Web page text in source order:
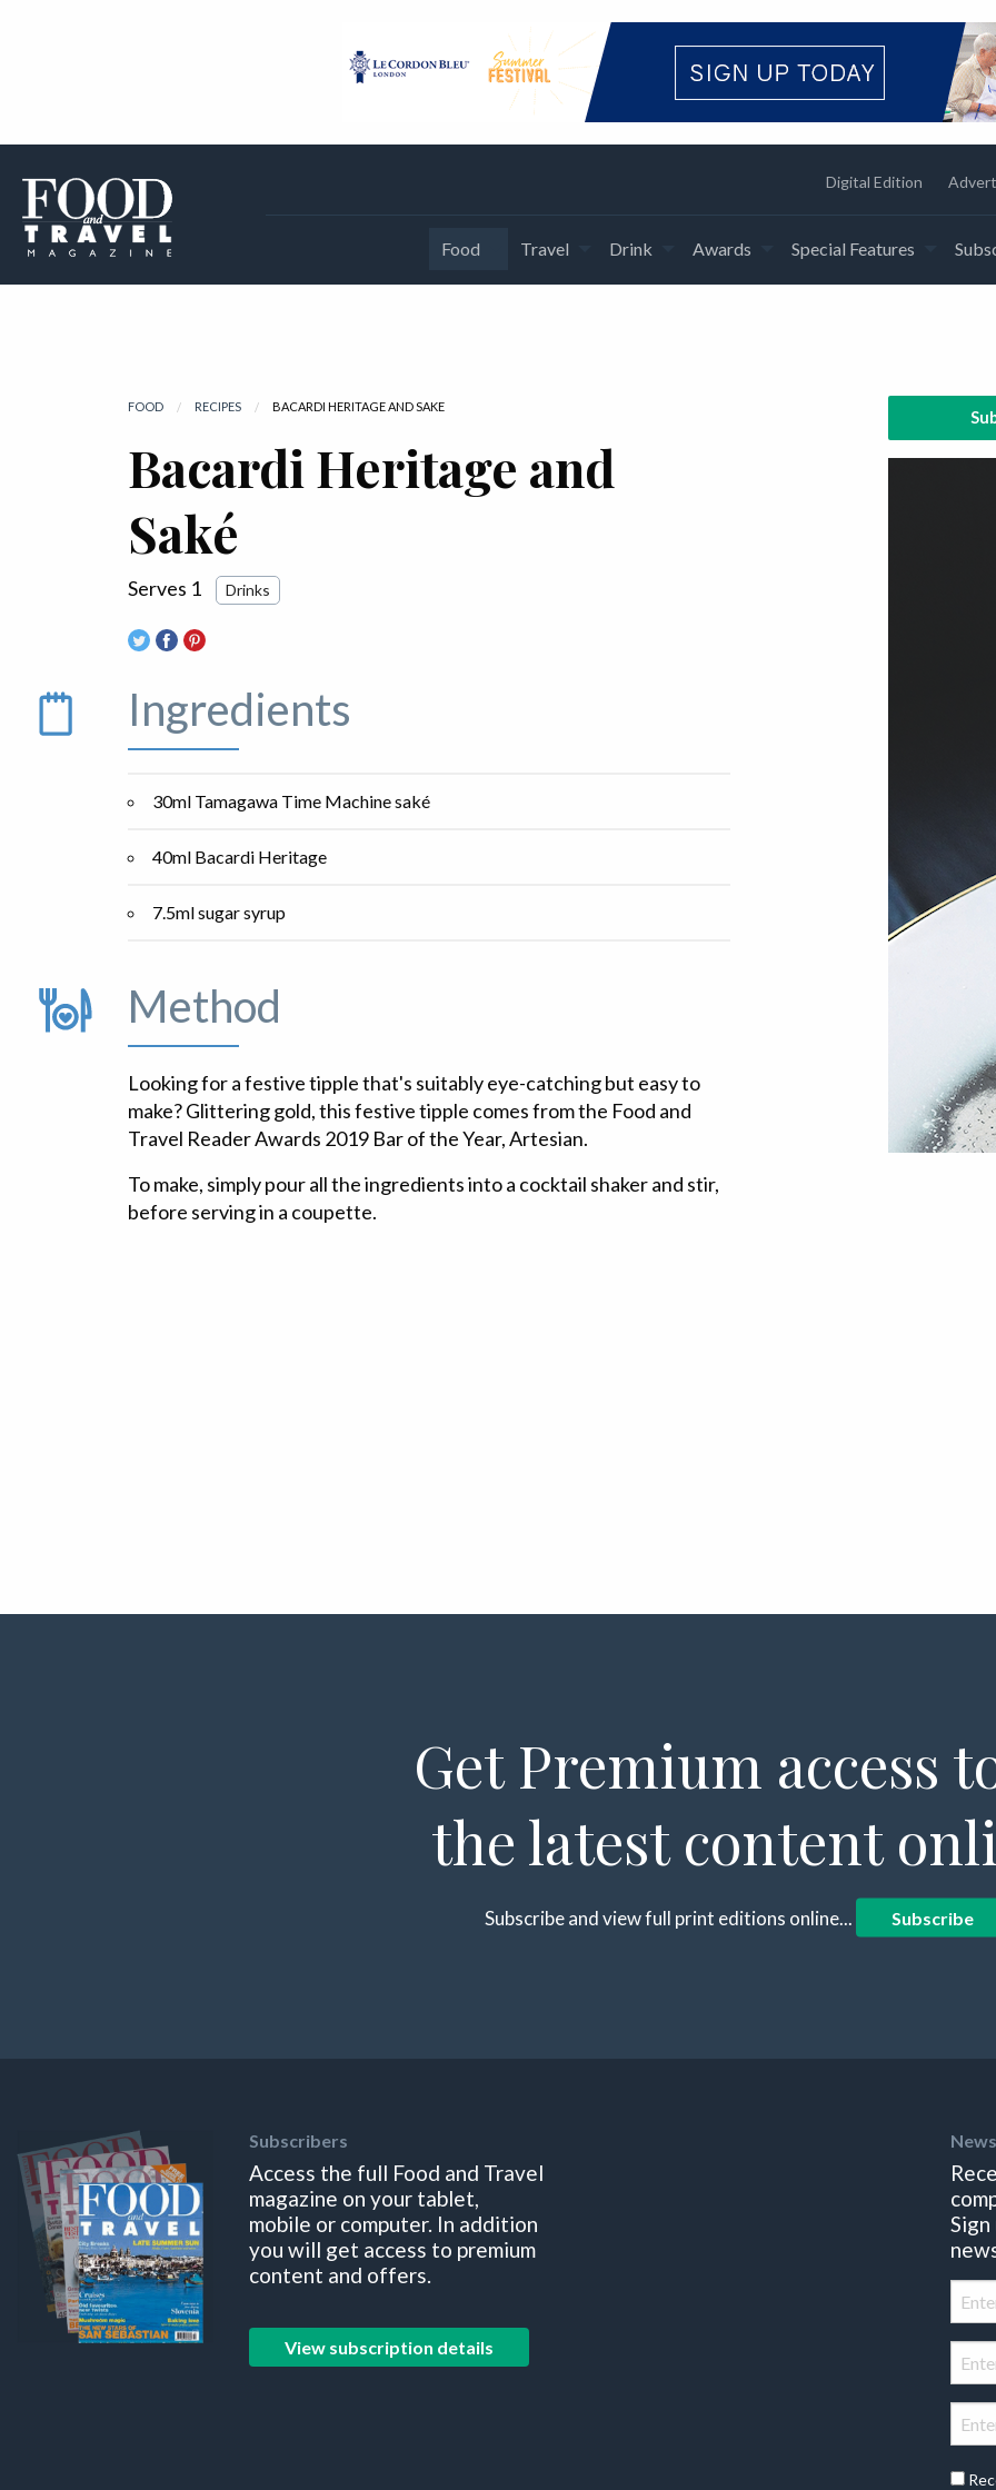
Digital Edition
Food Travel Drink Awards Special Features
FOOD RECIPES CURRENT:
BACARDI HERITAGE AND SAKE
Bacardi Heritage and
Saké
Serves 1 Drinks
Ingredients
30ml Tamagawa Time Machine saké
40ml Bacardi Heritage
7.5ml sugar syrup
Method
Looking for a festive tipple that's suitably eye-catching but easy to
make? Glittering gold, this festive tipple comes from the Food and
Travel Reader Awards 2019 Bar of the Year, Artesian.
To make, simply pour all the ingredients into a cocktail shaker and stir,
before serving in a coupette.
Get Premium access
the latest content
Subscribe and view full print editions online... Subscribe
Subscribers
Access the full Food and Travel
magazine on your tablet,
mobile or computer. In addition
you will get access to premium
content and offers.
View subscription details